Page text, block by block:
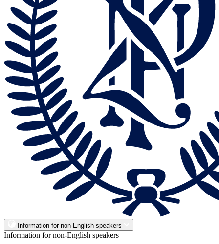
Information for non-English speakers
Information for non-English speakers